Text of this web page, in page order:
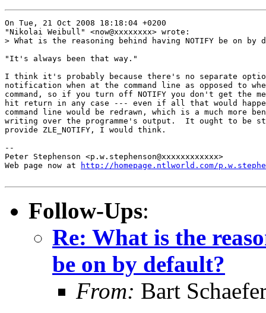
On Tue, 21 Oct 2008 18:18:04 +0200
"Nikolai Weibull" <now@xxxxxxxx> wrote:
> What is the reasoning behind having NOTIFY be on by
"It's always been that way."
I think it's probably because there's no separate
notification when at the command line as opposed to
command, so if you turn off NOTIFY you don't get the
hit return in any case --- even if all that would
command line would be redrawn, which is a much more
writing over the programme's output.  It ought to be
provide ZLE_NOTIFY, I would think.
--
Peter Stephenson <p.w.stephenson@xxxxxxxxxxxx>
Web page now at
http://homepage.ntlworld.com/
Follow-Ups:
Re: What is the
be on by default?
From: Bart